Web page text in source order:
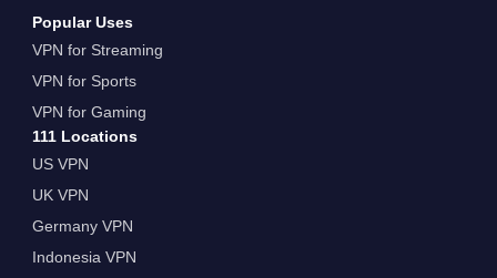
Popular Uses
VPN for Streaming
VPN for Sports
VPN for Gaming
111 Locations
US VPN
UK VPN
Germany VPN
Indonesia VPN